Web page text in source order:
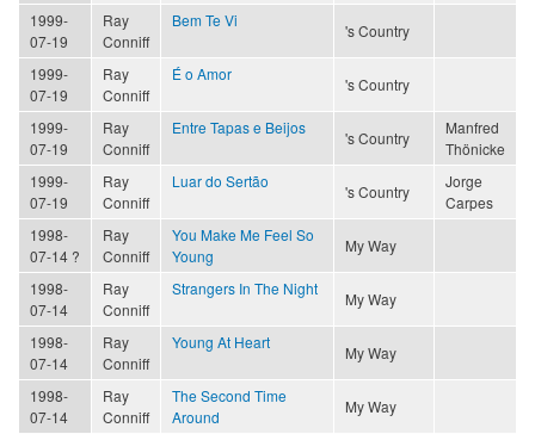
1999-
07-19
Ray
Conniff
Bem Te Vi
's Country
1999-
07-19
Ray
Conniff
É o Amor
's Country
1999-
07-19
Ray
Conniff
Entre Tapas e Beijos
's Country
Manfred
Thönicke
1999-
07-19
Ray
Conniff
Luar do Sertão
's Country
Jorge
Carpes
1998-
07-14 ?
Ray
Conniff
You Make Me Feel So
Young
My Way
1998-
07-14
Ray
Conniff
Strangers In The Night
My Way
1998-
07-14
Ray
Conniff
Young At Heart
My Way
1998-
07-14
Ray
Conniff
The Second Time
Around
My Way